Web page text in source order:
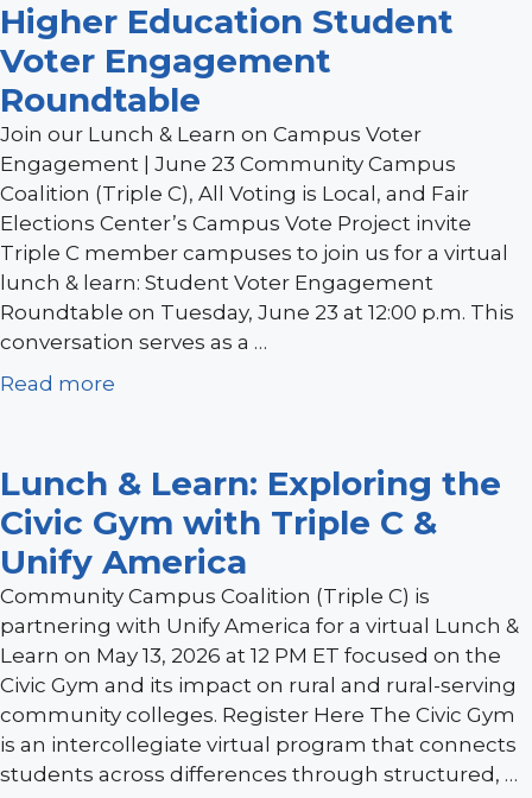
Higher Education Student
Voter Engagement
Roundtable
Join our Lunch & Learn on Campus Voter
Engagement | June 23 Community Campus
Coalition (Triple C), All Voting is Local, and Fair
Elections Center’s Campus Vote Project invite
Triple C member campuses to join us for a virtual
lunch & learn: Student Voter Engagement
Roundtable on Tuesday, June 23 at 12:00 p.m. This
conversation serves as a …
Read more
Lunch & Learn: Exploring the
Civic Gym with Triple C &
Unify America
Community Campus Coalition (Triple C) is
partnering with Unify America for a virtual Lunch &
Learn on May 13, 2026 at 12 PM ET focused on the
Civic Gym and its impact on rural and rural-serving
community colleges. Register Here The Civic Gym
is an intercollegiate virtual program that connects
students across differences through structured, …